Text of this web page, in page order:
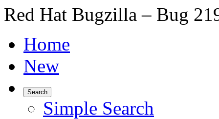
Red Hat Bugzilla – Bug
Home
New
Search
Simple Search